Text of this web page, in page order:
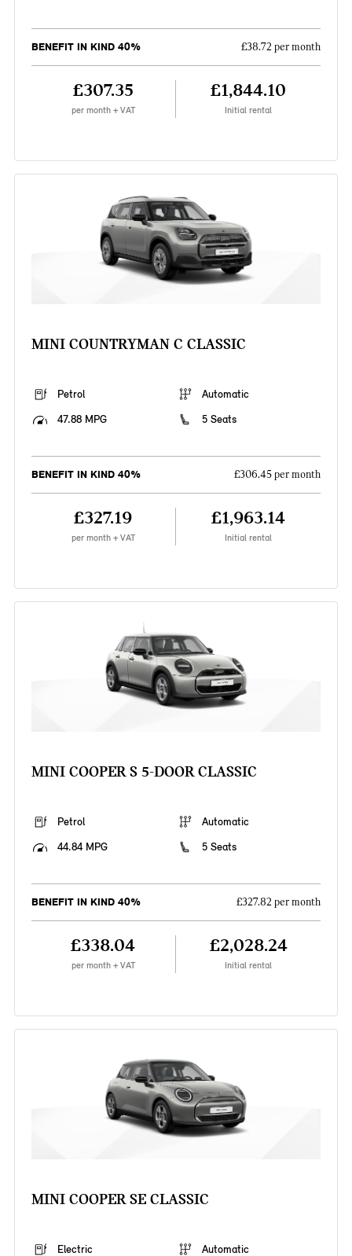
BENEFIT IN KIND 40% £38.72 per month
£307.35
per month + VAT
£1,844.10
Initial rental
MINI COUNTRYMAN C CLASSIC
Petrol
Automatic
47.88 MPG
5 Seats
BENEFIT IN KIND 40% £306.45 per month
£327.19
per month + VAT
£1,963.14
Initial rental
MINI COOPER S 5-DOOR CLASSIC
Petrol
Automatic
44.84 MPG
5 Seats
BENEFIT IN KIND 40% £327.82 per month
£338.04
per month + VAT
£2,028.24
Initial rental
MINI COOPER SE CLASSIC
Electric Automatic